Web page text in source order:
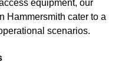
equipment, our
Hammersmith cater to a
scenarios.